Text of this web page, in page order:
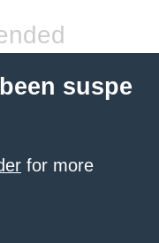
suspe
for more